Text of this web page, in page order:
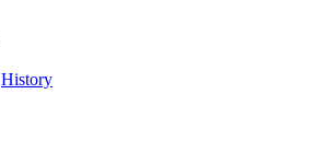
History